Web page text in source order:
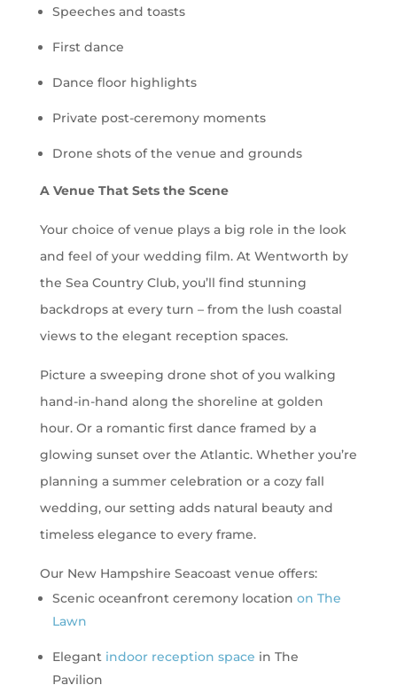
Speeches and toasts
First dance
Dance floor highlights
Private post-ceremony moments
Drone shots of the venue and grounds
A Venue That Sets the Scene
Your choice of venue plays a big role in the look
and feel of your wedding film. At Wentworth by
the Sea Country Club, you’ll find stunning
backdrops at every turn – from the lush coastal
views to the elegant reception spaces.
Picture a sweeping drone shot of you walking
hand-in-hand along the shoreline at golden
hour. Or a romantic first dance framed by a
glowing sunset over the Atlantic. Whether you’re
planning a summer celebration or a cozy fall
wedding, our setting adds natural beauty and
timeless elegance to every frame.
Our New Hampshire Seacoast venue offers:
Scenic oceanfront ceremony location on The
Lawn
Elegantindoor reception space in The
Pavilion